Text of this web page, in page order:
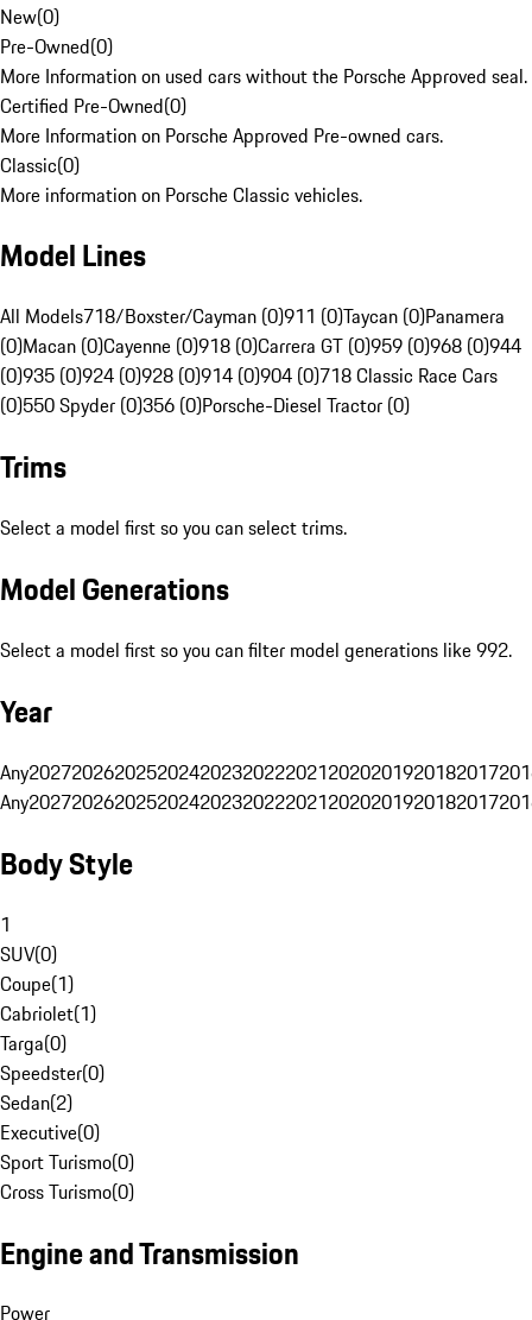
New(0)
Pre-Owned(0)
More Information on used cars without the Porsche Approved seal.
Certified Pre-Owned(0)
More Information on Porsche Approved Pre-owned cars.
Classic(0)
More information on Porsche Classic vehicles.
Model Lines
All Models718/Boxster/Cayman (0)911 (0)Taycan (0)Panamera
(0)Macan (0)Cayenne (0)918 (0)Carrera GT (0)959 (0)968 (0)944
(0)935 (0)924 (0)928 (0)914 (0)904 (0)718 Classic Race Cars
(0)550 Spyder (0)356 (0)Porsche-Diesel Tractor (0)
Trims
Select a model first so you can select trims.
Model Generations
Select a model first so you can filter model generations like 992.
Year
Any20272026202520242023202220212020201920182017
Any20272026202520242023202220212020201920182017
Body Style
1
SUV(0)
Coupe(1)
Cabriolet(1)
Targa(0)
Speedster(0)
Sedan(2)
Executive(0)
Sport Turismo(0)
Cross Turismo(0)
Engine and Transmission
Power